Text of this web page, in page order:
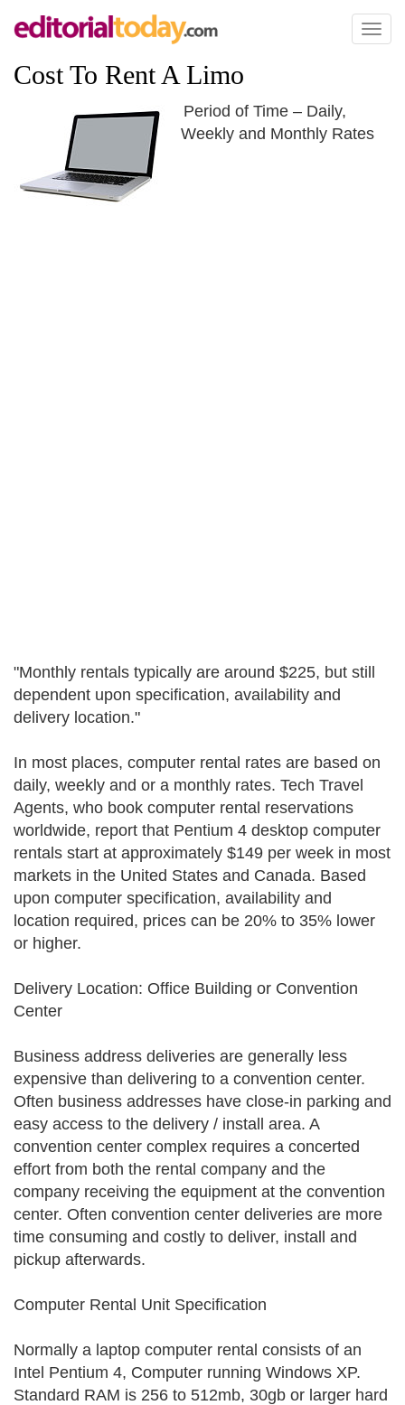
Toggle
Cost To Rent A Limo
Period of Time – Daily,
Weekly and Monthly Rates
"Monthly rentals typically are around $225, but still
dependent upon specification, availability and
delivery location."
In most places, computer rental rates are based on
daily, weekly and or a monthly rates. Tech Travel
Agents, who book computer rental reservations
worldwide, report that Pentium 4 desktop computer
rentals start at approximately $149 per week in most
markets in the United States and Canada. Based
upon computer specification, availability and
location required, prices can be 20% to 35% lower
or higher.
Delivery Location: Office Building or Convention
Center
Business address deliveries are generally less
expensive than delivering to a convention center.
Often business addresses have close-in parking and
easy access to the delivery / install area. A
convention center complex requires a concerted
effort from both the rental company and the
company receiving the equipment at the convention
center. Often convention center deliveries are more
time consuming and costly to deliver, install and
pickup afterwards.
Computer Rental Unit Specification
Normally a laptop computer rental consists of an
Intel Pentium 4, Computer running Windows XP.
Standard RAM is 256 to 512mb, 30gb or larger hard